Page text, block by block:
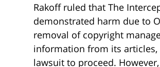
Rakoff ruled that The
demonstrated harm due to
removal of copyright
information from its
lawsuit to proceed.